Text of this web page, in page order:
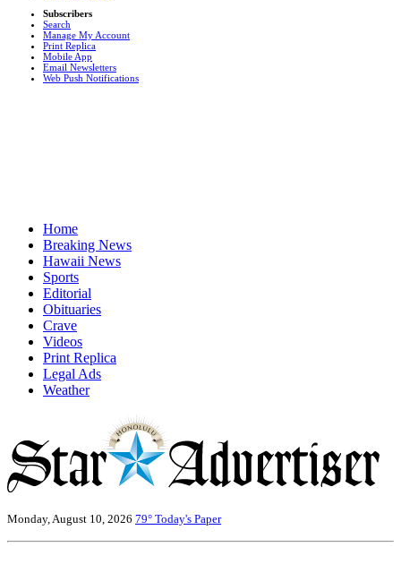
Subscribers
Search
Manage My Account
Print Replica
Mobile App
Email Newsletters
Web Push Notifications
Home
Breaking News
Hawaii News
Sports
Editorial
Obituaries
Crave
Videos
Print Replica
Legal Ads
Weather
Monday, August 10, 2026 79° Today's Paper